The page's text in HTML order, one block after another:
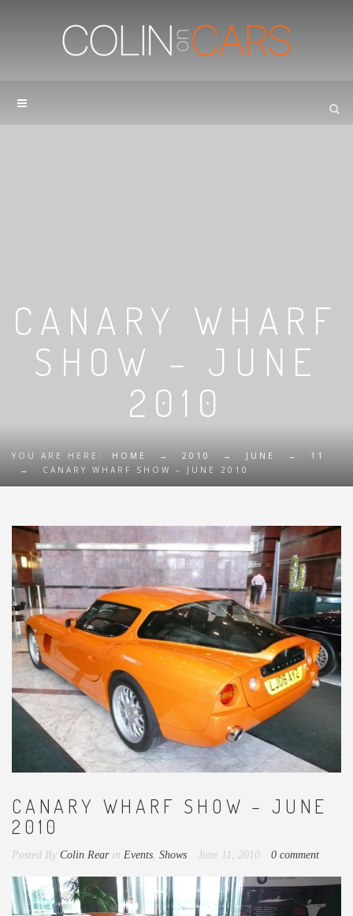
CANARY WHARF
SHOW – JUNE
2010
YOU ARE HERE: HOME → 2010 → JUNE →
11
→
CANARY WHARF SHOW – JUNE 2010
CANARY WHARF SHOW – JUNE
2010
Posted By Colin Rear in Events Shows June 11, 2010 0 comment